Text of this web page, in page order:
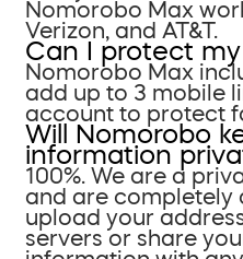
Nomorobo Max
Verizon, and AT&T.
Can I protect
Nomorobo Max
add up to 3 mobile
account to protect
Will Nomorobo
information
100%. We are a
and are completely
upload your
servers or share